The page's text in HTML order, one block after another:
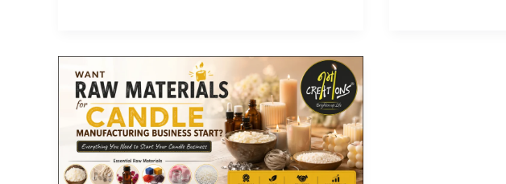
Raw
Materials
for
Candle
Manufacturing